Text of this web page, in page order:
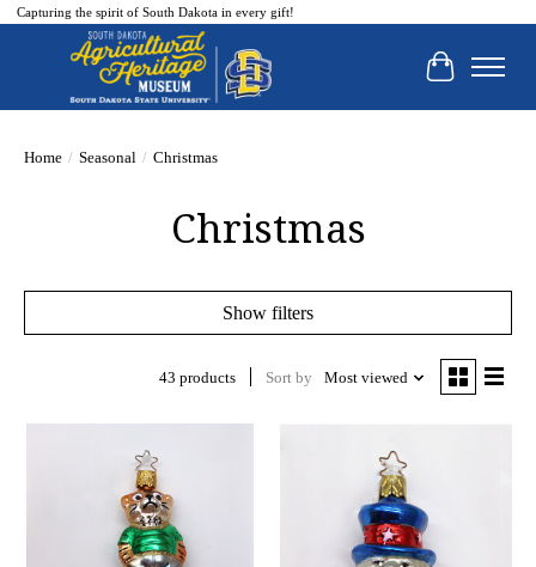
Capturing the spirit of South Dakota in every gift!
Cart
Home / Seasonal / Christmas
Christmas
Show filters
43 products Sort by Most viewed